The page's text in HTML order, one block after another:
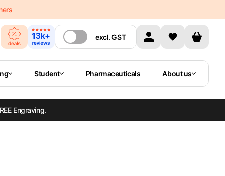
excl.GST
Student Pharmaceuticals About us
Engraving.